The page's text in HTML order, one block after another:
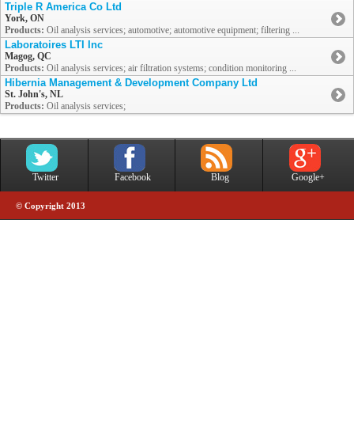
Triple R America Co Ltd
York, ON
Products: Oil analysis services; automotive; automotive equipment; filtering ...
Laboratoires LTI Inc
Magog, QC
Products: Oil analysis services; air filtration systems; condition monitoring ...
Hibernia Management & Development Company Ltd
St. John's, NL
Products: Oil analysis services;
Twitter Facebook Blog Google+
© Copyright 2013